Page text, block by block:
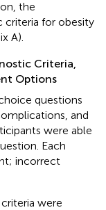
the
for obesity
A).
Criteria,
Options
questions
and
were able
Each
incorrect
were